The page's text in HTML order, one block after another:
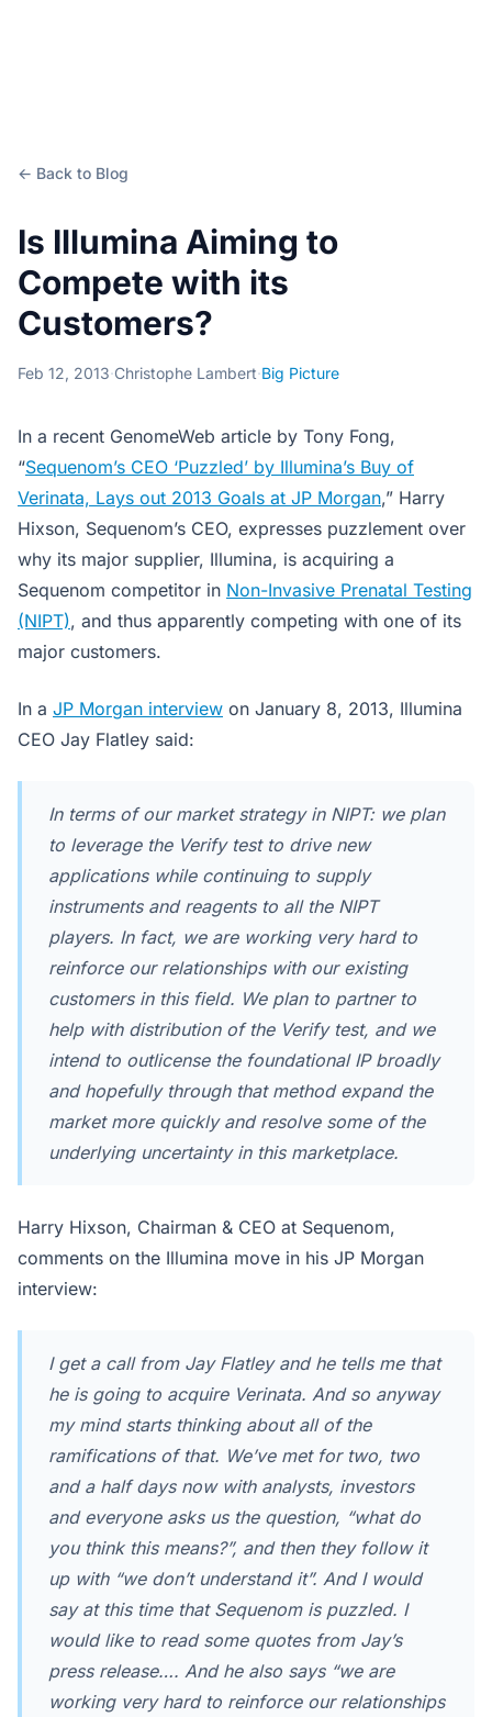
← Back to Blog
Is Illumina Aiming to
Compete with its
Customers?
Feb 12, 2013·Christophe Lambert·Big Picture
In a recent GenomeWeb article by Tony Fong,
“Sequenom’s CEO ‘Puzzled’ by Illumina’s Buy of
Verinata, Lays out 2013 Goals at JP Morgan,” Harry
Hixson, Sequenom’s CEO, expresses puzzlement over
why its major supplier, Illumina, is acquiring a
Sequenom competitor in Non-Invasive Prenatal Testing
(NIPT), and thus apparently competing with one of its
major customers.
In a JP Morgan interview on January 8, 2013, Illumina
CEO Jay Flatley said:
In terms of our market strategy in NIPT: we plan
to leverage the Verify test to drive new
applications while continuing to supply
instruments and reagents to all the NIPT
players. In fact, we are working very hard to
reinforce our relationships with our existing
customers in this field. We plan to partner to
help with distribution of the Verify test, and we
intend to outlicense the foundational IP broadly
and hopefully through that method expand the
market more quickly and resolve some of the
underlying uncertainty in this marketplace.
Harry Hixson, Chairman & CEO at Sequenom,
comments on the Illumina move in his JP Morgan
interview:
I get a call from Jay Flatley and he tells me that
he is going to acquire Verinata. And so anyway
my mind starts thinking about all of the
ramifications of that. We’ve met for two, two
and a half days now with analysts, investors
and everyone asks us the question, “what do
you think this means?”, and then they follow it
up with “we don’t understand it”. And I would
say at this time that Sequenom is puzzled. I
would like to read some quotes from Jay’s
press release…. And he also says “we are
working very hard to reinforce our relationships